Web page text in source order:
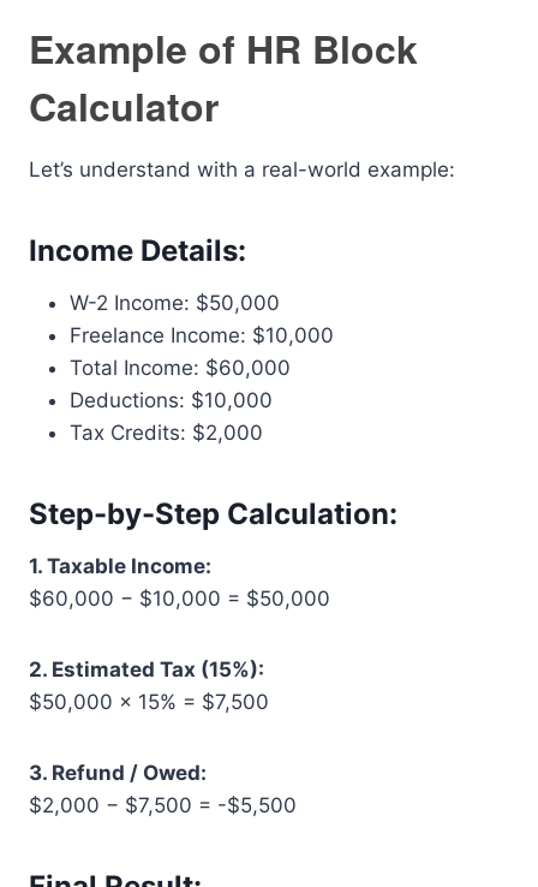
Example of HR Block
Calculator
Let’s understand with a real-world example:
Income Details:
W-2 Income: $50,000
Freelance Income: $10,000
Total Income: $60,000
Deductions: $10,000
Tax Credits: $2,000
Step-by-Step Calculation:
1. Taxable Income:
$60,000 − $10,000 = $50,000
2. Estimated Tax (15%):
$50,000 × 15% = $7,500
3. Refund / Owed:
$2,000 − $7,500 = -$5,500